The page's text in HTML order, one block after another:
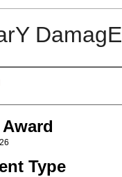
DamagE
Type